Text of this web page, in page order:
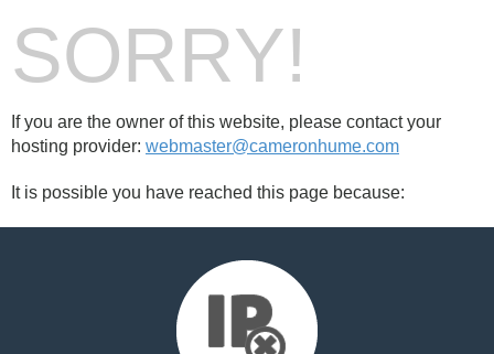
SORRY!
If you are the owner of this website, please contact your
hosting provider: webmaster@cameronhume.com
It is possible you have reached this page because: